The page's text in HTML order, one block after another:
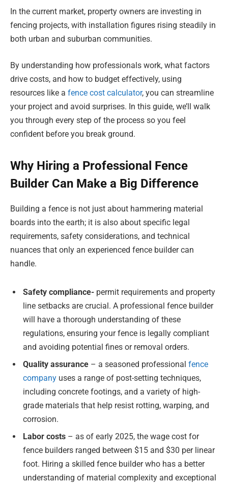
In the current market, property owners are investing in
fencing projects, with installation figures rising steadily in
both urban and suburban communities.
By understanding how professionals work, what factors
drive costs, and how to budget effectively, using
resources like a fence cost calculator, you can streamline
your project and avoid surprises. In this guide, we’ll walk
you through every step of the process so you feel
confident before you break ground.
Why Hiring a Professional Fence
Builder Can Make a Big Difference
Building a fence is not just about hammering material
boards into the earth; it is also about specific legal
requirements, safety considerations, and technical
nuances that only an experienced fence builder can
handle.
Safety compliance- permit requirements and property
line setbacks are crucial. A professional fence builder
will have a thorough understanding of these
regulations, ensuring your fence is legally compliant
and avoiding potential fines or removal orders.
Quality assurance – a seasoned professional fence
company uses a range of post-setting techniques,
including concrete footings, and a variety of high-
grade materials that help resist rotting, warping, and
corrosion.
Labor costs – as of early 2025, the wage cost for
fence builders ranged between $15 and $30 per linear
foot. Hiring a skilled fence builder who has a better
understanding of material complexity and exceptional